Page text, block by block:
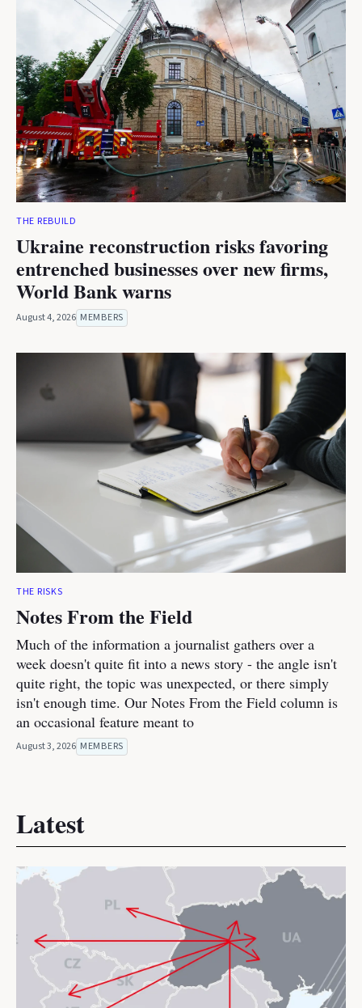
THE REBUILD
Ukraine reconstruction risks favoring
entrenched businesses over new firms,
World Bank warns
August 4, 2026 MEMBERS
THE RISKS
Notes From the Field
Much of the information a journalist gathers over a
week doesn't quite fit into a news story - the angle isn't
quite right, the topic was unexpected, or there simply
isn't enough time. Our Notes From the Field column is
an occasional feature meant to
August 3, 2026 MEMBERS
Latest